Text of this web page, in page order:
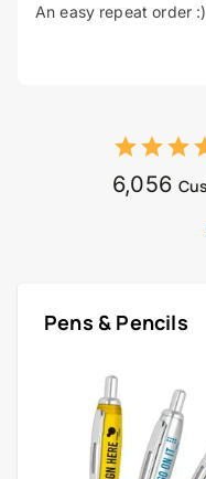
An easy repeat order :)
6,056
Pens & Pencils